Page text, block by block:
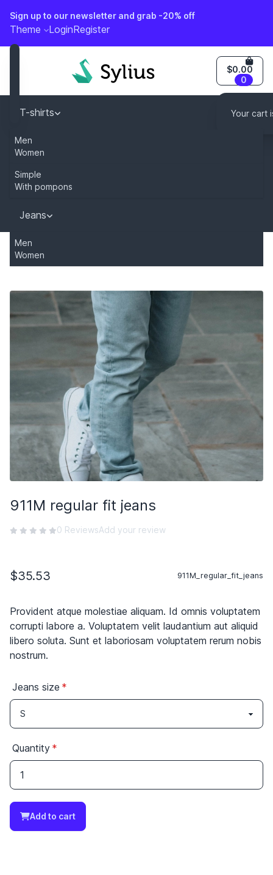
content
Sign up to our newsletter and grab -20% off
"sylius.homepage.newsletter_description" key in
Theme LoginRegister
$0.00
0
Your cart
T-shirts
Men
Women
Caps
Simple
With pompons
Dresses
Jeans
Men
Women
Home
911M regular fit jeans
0 ReviewsAdd your review
$35.53 911M_regular_fit_jeans
Provident atque molestiae aliquam. Id omnis voluptatem
corrupti labore a. Voluptatem velit laudantium aut aliquid
libero soluta. Sunt et laboriosam voluptatem rerum nobis
nostrum.
Jeans size
Quantity
Add to cart